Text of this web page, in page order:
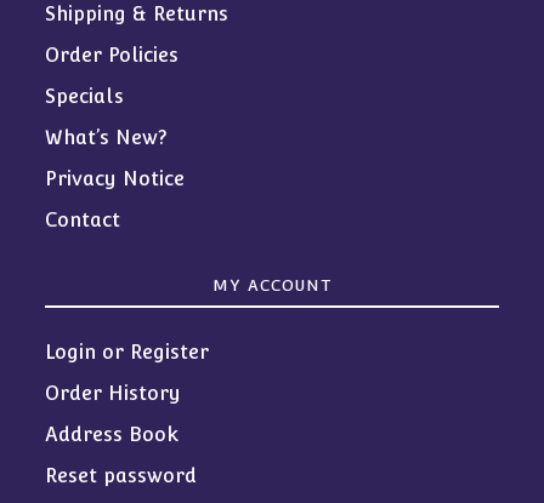
Shipping & Returns
Order Policies
Specials
What’s New?
Privacy Notice
Contact
MY ACCOUNT
Login or Register
Order History
Address Book
Reset password